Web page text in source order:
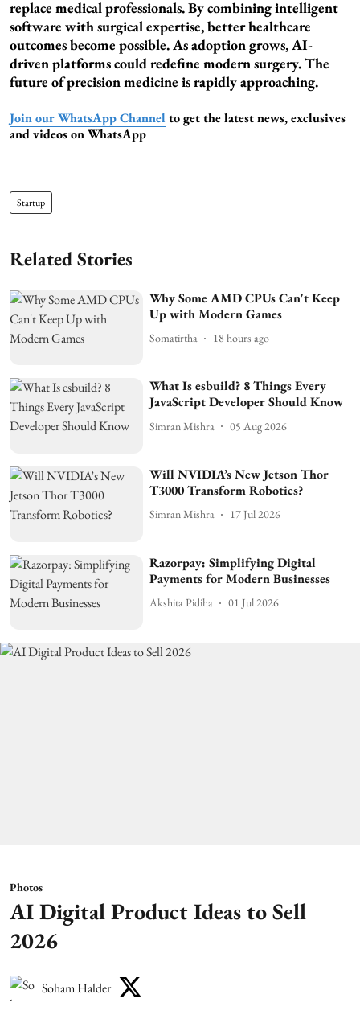
replace medical professionals. By combining intelligent
software with surgical expertise, better healthcare
outcomes become possible. As adoption grows, AI-
driven platforms could redefine modern surgery. The
future of precision medicine is rapidly approaching.
Join our WhatsApp Channel to get the latest news, exclusives
and videos on WhatsApp
Startup
Related Stories
Why Some AMD CPUs Can't Keep
Up with Modern Games
Somatirtha 18 hours ago
What Is esbuild? 8 Things Every
JavaScript Developer Should Know
Simran Mishra 05 Aug 2026
Will NVIDIA’s New Jetson Thor
T3000 Transform Robotics?
Simran Mishra 17 Jul 2026
Razorpay: Simplifying Digital
Payments for Modern Businesses
Akshita Pidiha 01 Jul 2026
Photos
AI Digital Product Ideas to Sell
2026
Soham Halder